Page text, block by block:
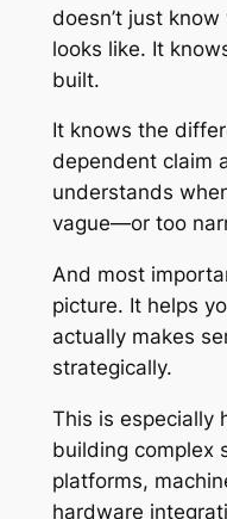
doesn’t just
looks like. It
built.
It knows the
dependent claim
understands
vague—or too
And most
picture. It helps
actually makes
strategically.
This is especially
building complex
platforms,
hardware